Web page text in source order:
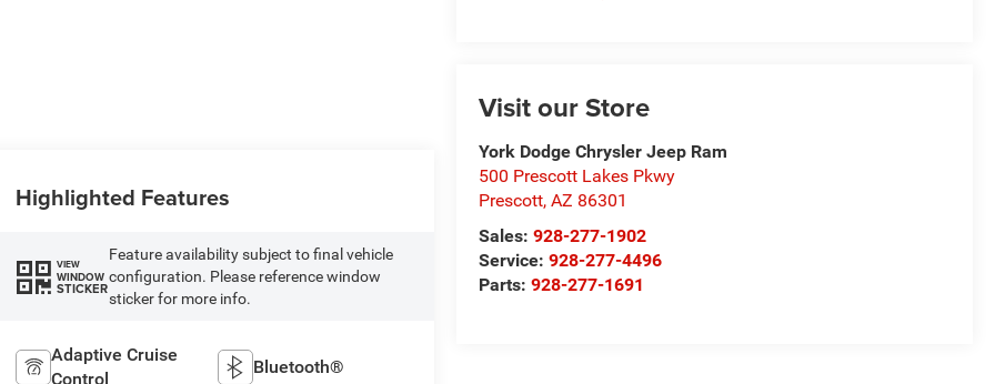
Visit our Store
York Dodge Chrysler Jeep Ram
500 Prescott Lakes Pkwy
Prescott,AZ 86301
Sales:928-277-1902
Service:928-277-4496
Parts:928-277-1691
Highlighted Features
VIEW
WINDOW
STICKER
Feature availability subject to final vehicle
configuration. Please reference window
sticker for more info.
Adaptive Cruise
Control
Bluetooth®